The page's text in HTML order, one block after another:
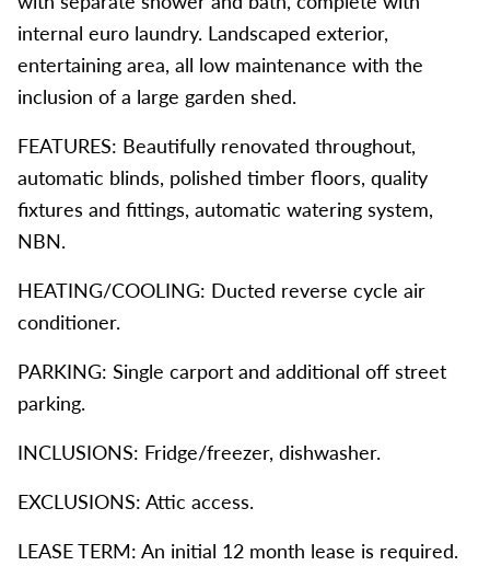
internal euro laundry. Landscaped exterior,
entertaining area, all low maintenance with the
inclusion of a large garden shed.
FEATURES: Beautifully renovated throughout,
automatic blinds, polished timber floors, quality
fixtures and fittings, automatic watering system,
NBN.
HEATING/COOLING: Ducted reverse cycle air
conditioner.
PARKING: Single carport and additional off street
parking.
INCLUSIONS: Fridge/freezer, dishwasher.
EXCLUSIONS: Attic access.
LEASE TERM: An initial 12 month lease is required.